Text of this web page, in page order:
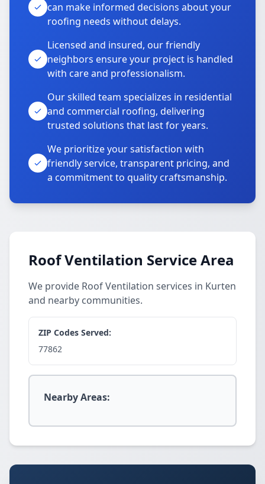
can make informed decisions about your
roofing needs without delays.
Licensed and insured, our friendly
neighbors ensure your project is handled
with care and professionalism.
Our skilled team specializes in residential
and commercial roofing, delivering
trusted solutions that last for years.
We prioritize your satisfaction with
friendly service, transparent pricing, and
a commitment to quality craftsmanship.
Roof Ventilation Service Area
We provide Roof Ventilation services in Kurten
and nearby communities.
ZIP Codes Served:
77862
Nearby Areas: